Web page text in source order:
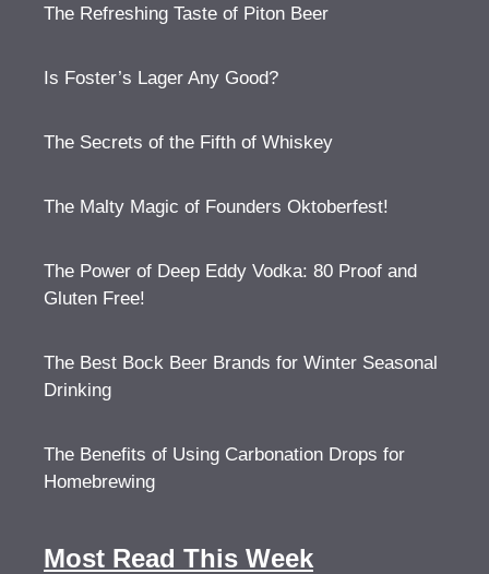
The Refreshing Taste of Piton Beer
Is Foster’s Lager Any Good?
The Secrets of the Fifth of Whiskey
The Malty Magic of Founders Oktoberfest!
The Power of Deep Eddy Vodka: 80 Proof and
Gluten Free!
The Best Bock Beer Brands for Winter Seasonal
Drinking
The Benefits of Using Carbonation Drops for
Homebrewing
Most Read This Week